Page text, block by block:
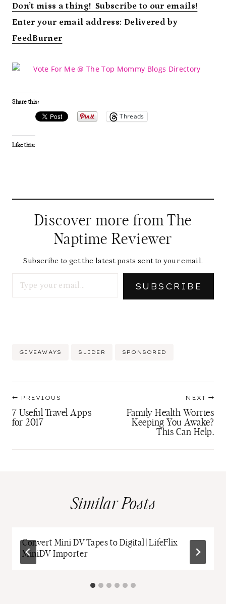
Don’t miss a thing! Subscribe to our emails!
Enter your email address: Delivered by
FeedBurner
Share this:
Threads
Like this:
Discover more from The
Naptime Reviewer
Subscribe to get the latest posts sent to your email.
SUBSCRIBE
Post
GIVEAWAYS SLIDER SPONSORED
navigation
PREVIOUS
7 Useful Travel Apps
for 2017
NEXT
Family Health Worries
Keeping You Awake?
This Can Help.
Similar Posts
Convert Mini DV Tapes to Digital | LifeFlix
MiniDV Importer